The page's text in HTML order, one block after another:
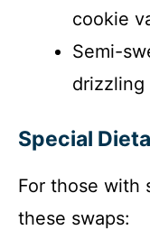
cookie
Semi-
drizzling
Special
For those with
these swaps: